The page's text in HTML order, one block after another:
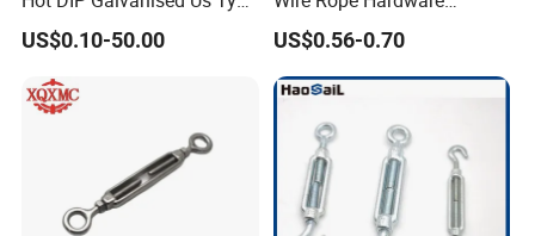
Eye /Hook/ Jaw Steel Wire
Rope Turnbuckle for
Crane Rigging
US$0.10-50.00
Rigging Fasteners Korean
Turnbuckle Screws
US$0.56-0.70